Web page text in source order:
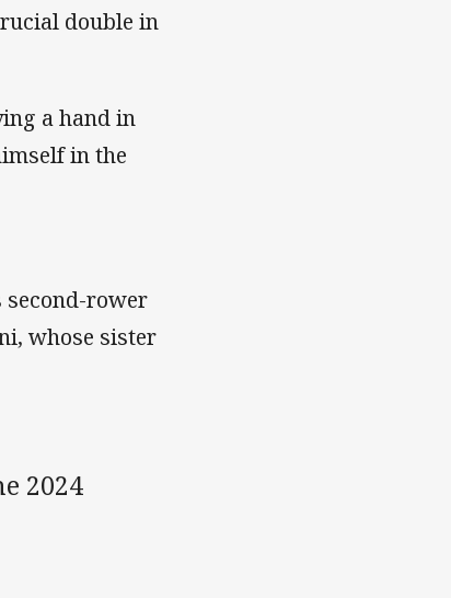
double in
a hand in
in the
second-rower
whose sister
2024